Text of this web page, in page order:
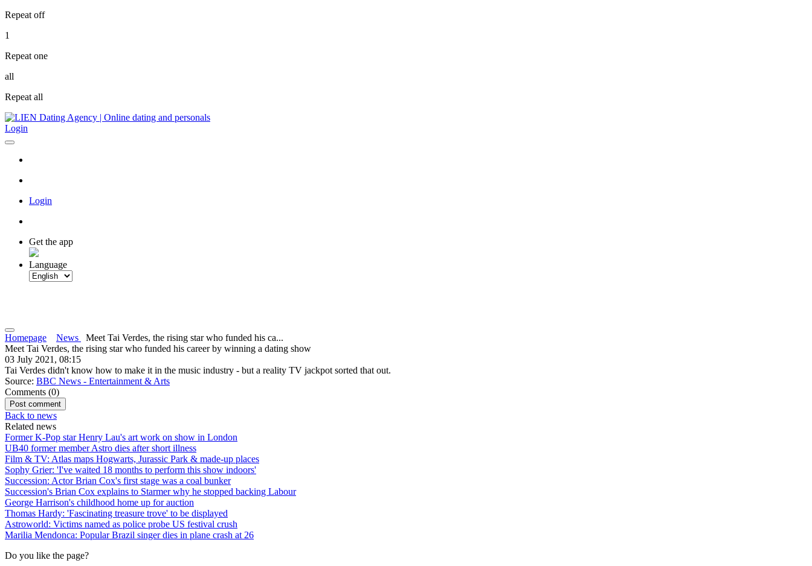
Repeat off
1
Repeat one
all
Repeat all
Login
Login
Get the app
Language
Homepage News
Meet Tai Verdes, the rising star who funded his ca...
Meet Tai Verdes, the rising star who funded his career by winning a dating show
03 July 2021, 08:15
Tai Verdes didn't know how to make it in the music industry - but a reality TV jackpot sorted that out.
Source: BBC News - Entertainment & Arts
Comments (0)
Back to news
Related news
Former K-Pop star Henry Lau's art work on show in London
UB40 former member Astro dies after short illness
Film & TV: Atlas maps Hogwarts, Jurassic Park & made-up places
Sophy Grier: 'I've waited 18 months to perform this show indoors'
Succession: Actor Brian Cox's first stage was a coal bunker
Succession's Brian Cox explains to Starmer why he stopped backing Labour
George Harrison's childhood home up for auction
Thomas Hardy: 'Fascinating treasure trove' to be displayed
Astroworld: Victims named as police probe US festival crush
Marilia Mendonca: Popular Brazil singer dies in plane crash at 26
Do you like the page?